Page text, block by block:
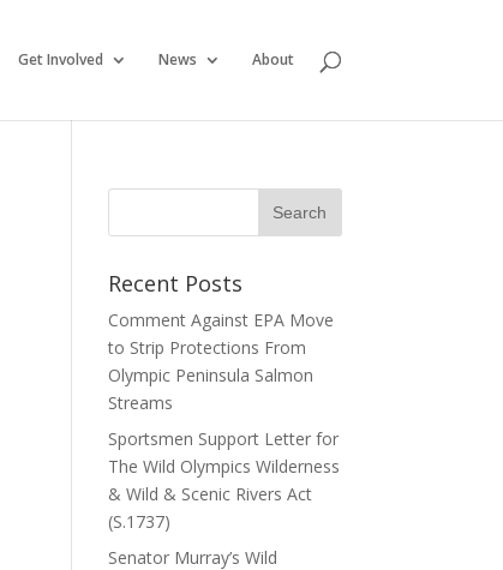
Get Involved News About
Recent Posts
Comment Against EPA Move
to Strip Protections From
Olympic Peninsula Salmon
Streams
Sportsmen Support Letter for
The Wild Olympics Wilderness
& Wild & Scenic Rivers Act
(S.1737)
Senator Murray’s Wild